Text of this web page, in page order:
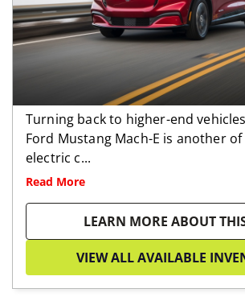
Turning back to higher-end
Ford Mustang Mach-E is another
electric c...
Read More
LEARN MORE ABOUT
VIEW ALL AVAILABLE